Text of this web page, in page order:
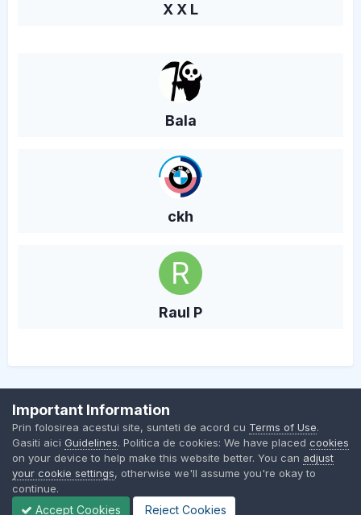
X X L
Bala
ckh
Raul P
Contact Us
BMW Club Romania
Powered by Invision Community
Important Information
Prin folosirea acestui site, sunteti de acord cu Terms of Use.
Gasiti aici Guidelines. Politica de cookies: We have placed cookies
on your device to help make this website better. You can adjust
your cookie settings, otherwise we'll assume you're okay to
continue.
Accept Cookies Reject Cookies